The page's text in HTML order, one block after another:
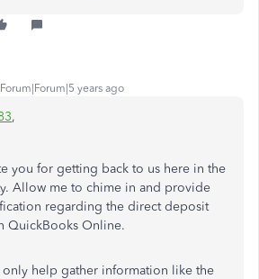
Forum|Forum|5 years ago
,
you for getting back to us here in the
Allow me to chime in and provide
regarding the direct deposit
QuickBooks Online.
help gather information like the